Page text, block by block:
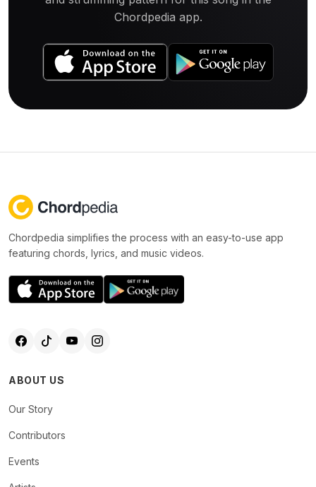
Chordpedia app.
Chordpedia simplifies the process with an easy-to-use app
featuring chords, lyrics, and music videos.
ABOUT US
Our Story
Contributors
Events